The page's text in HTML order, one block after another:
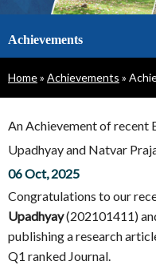
Achievements
Breadcrumb
Home Achievements
An Achievement of recent
Upadhyay and Natvar
06 Oct, 2025
Congratulations to our
Upadhyay(202101411)
publishing a research
Q1 ranked Journal.